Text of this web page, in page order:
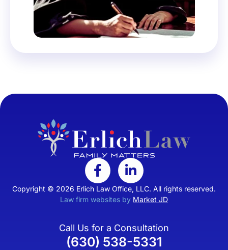
Copyright © 2026 Erlich Law Office, LLC. All rights reserved.
Law firm websites by Market JD
Call Us for a Consultation
(630) 538-5331